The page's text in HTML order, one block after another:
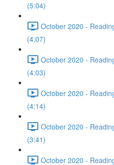
(5:04)
October 2020 -
(4:07)
October 2020 -
(4:03)
October 2020 -
(4:14)
October 2020 -
(3:41)
October 2020 -